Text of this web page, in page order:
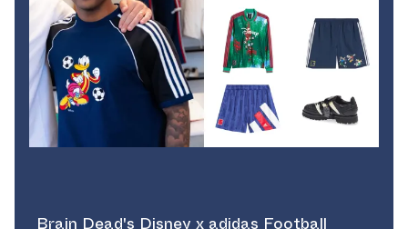
Brain Dead's Disney x adidas Football